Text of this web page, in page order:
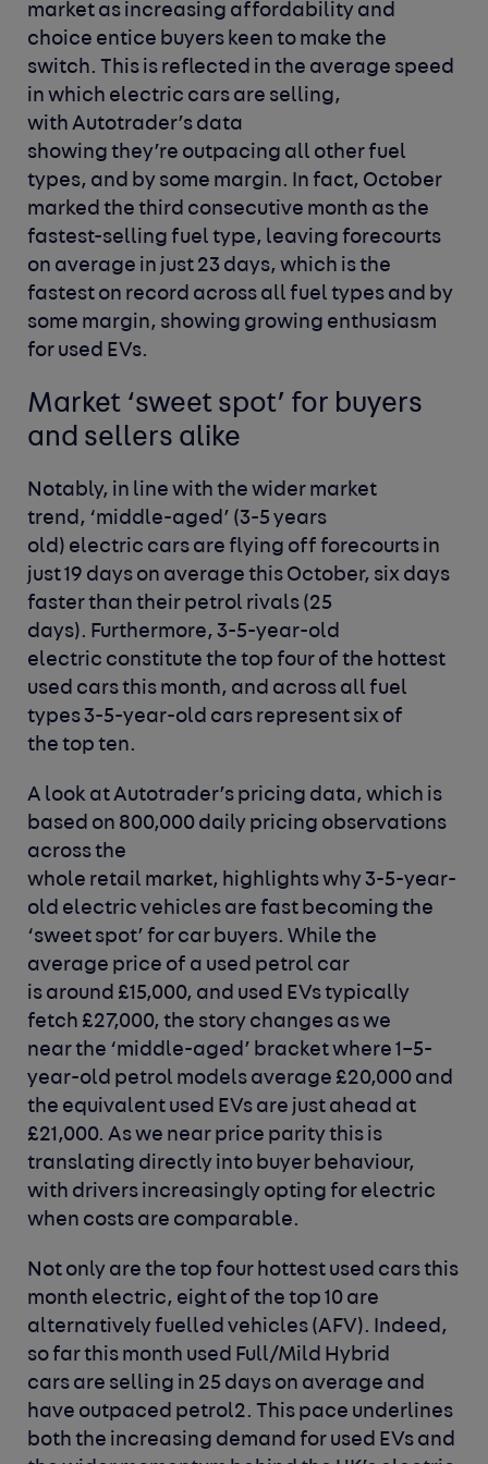
market as increasing affordability and
choice entice buyers keen to make the
switch. This is reflected in the average speed
in which electric cars are selling,
with Autotrader’s data
showing they’re outpacing all other fuel
types, and by some margin. In fact, October
marked the third consecutive month as the
fastest-selling fuel type, leaving forecourts
on average in just 23 days, which is the
fastest on record across all fuel types and by
some margin, showing growing enthusiasm
for used EVs.
Market ‘sweet spot’ for buyers
and sellers alike
Notably, in line with the wider market
trend, ‘middle-aged’ (3-5 years
old) electric cars are flying off forecourts in
just 19 days on average this October, six days
faster than their petrol rivals (25
days). Furthermore, 3-5-year-old
electric constitute the top four of the hottest
used cars this month, and across all fuel
types 3-5-year-old cars represent six of
the top ten.
A look at Autotrader’s pricing data, which is
based on 800,000 daily pricing observations
across the
whole retail market, highlights why 3-5-year-
old electric vehicles are fast becoming the
‘sweet spot’ for car buyers. While the
average price of a used petrol car
is around £15,000, and used EVs typically
fetch £27,000, the story changes as we
near the ‘middle-aged’ bracket where 1–5-
year-old petrol models average £20,000 and
the equivalent used EVs are just ahead at
£21,000. As we near price parity this is
translating directly into buyer behaviour,
with drivers increasingly opting for electric
when costs are comparable.
Not only are the top four hottest used cars this
month electric, eight of the top 10 are
alternatively fuelled vehicles (AFV). Indeed,
so far this month used Full/Mild Hybrid
cars are selling in 25 days on average and
have outpaced petrol2. This pace underlines
both the increasing demand for used EVs and